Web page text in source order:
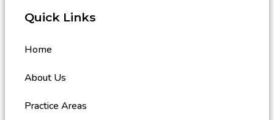
Quick Links
Home
About Us
Practice Areas